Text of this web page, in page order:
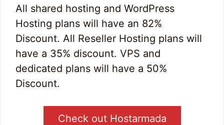
All shared hosting and WordPress
Hosting plans will have an 82%
Discount. All Reseller Hosting plans will
have a 35% discount. VPS and
dedicated plans will have a 50%
Discount.
Check out Hostarmada